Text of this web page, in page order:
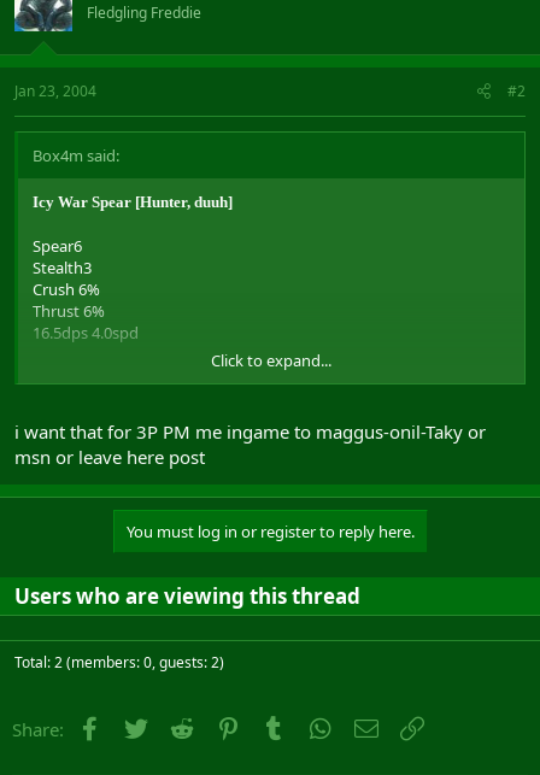
Fledgling Freddie
Jan 23, 2004 #2
Box4m said:
Icy War Spear [Hunter, duuh]
Spear6
Stealth3
Crush 6%
Thrust 6%
16.5dps 4.0spd
Ablative proc, 100value 50%absorbation
-------------------------------------------------------------------
Click to expand...
i want that for 3P PM me ingame to maggus-onil-Taky or
msn or leave here post
You must log in or register to reply here.
Users who are viewing this thread
Total: 2 (members: 0, guests: 2)
Share: Facebook
Twitter Reddit PinterestTumblr WhatsApp
Email